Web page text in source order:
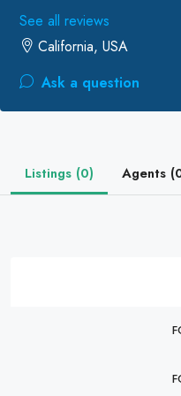
See all reviews
California, USA
Ask a question
Listings (0) Agents